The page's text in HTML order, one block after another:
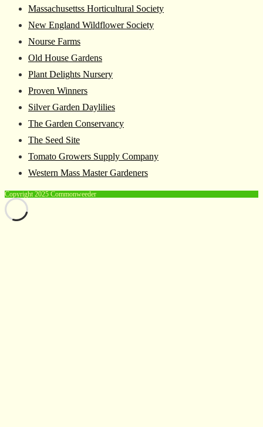
Massachusettss Horticultural Society
New England Wildflower Society
Nourse Farms
Old House Gardens
Plant Delights Nursery
Proven Winners
Silver Garden Daylilies
The Garden Conservancy
The Seed Site
Tomato Growers Supply Company
Western Mass Master Gardeners
Copyright 2025 Commonweeder